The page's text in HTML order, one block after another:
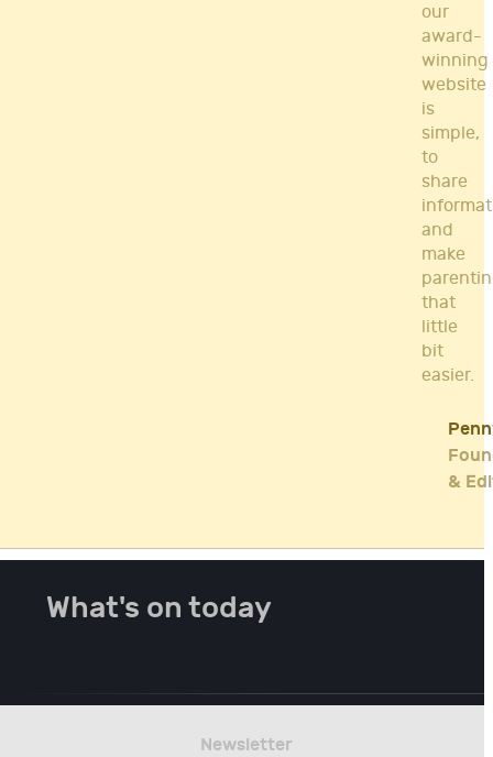
our
award-
winning
website
is
simple,
to
share
and
make
that
little
bit
easier.
&
What's on today
Newsletter